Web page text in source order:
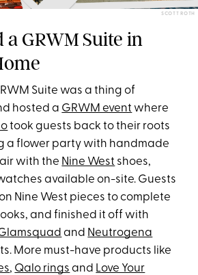
SCOTT ROTH
a GRWM Suite in
Suite was a thing of
hosted a GRWM event where
took guests back to their roots
a flower party with handmade
with the Nine West shoes,
available on-site. Guests
Nine West pieces to complete
and finished it off with
and Neutrogena
More must-have products like
, Qalo rings and Love Your